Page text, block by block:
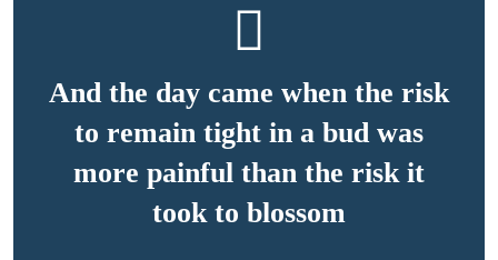
And the day came when the risk
to remain tight in a bud was
more painful than the risk it
took to blossom